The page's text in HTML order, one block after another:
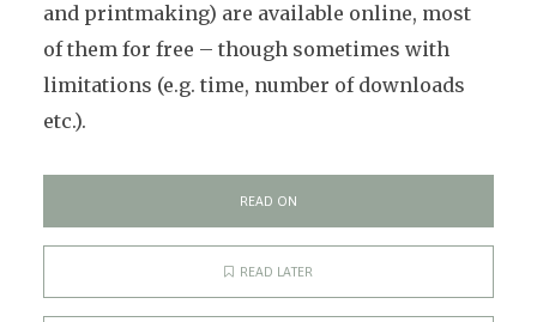
and printmaking) are available online, most
of them for free – though sometimes with
limitations (e.g. time, number of downloads
etc.).
READ ON
READ LATER